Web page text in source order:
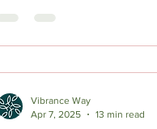
optimal brain health.
Vibrance Way
Apr 7, 2025
13 min read